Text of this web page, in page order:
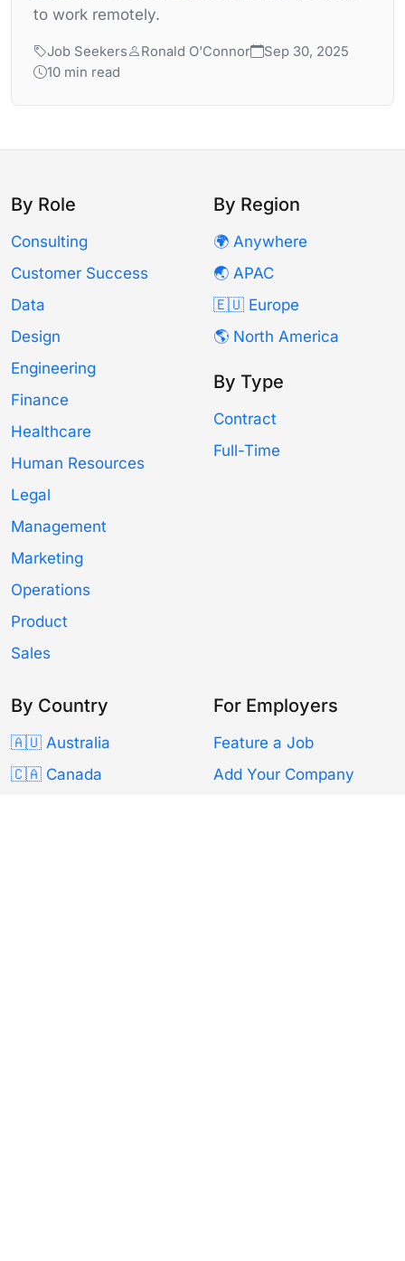
to work remotely.
Job Seekers Ronald O'Connor
Sep 30, 2025
10 min read
By Role
Consulting
Customer Success
Data
Design
Engineering
Finance
Healthcare
Human Resources
Legal
Management
Marketing
Operations
Product
Sales
By Region
🌍 Anywhere
🌏 APAC
🇪🇺 Europe
🌎 North America
By Type
Contract
Full-Time
By Country
🇦🇺 Australia
🇨🇦 Canada
For Employers
Feature a Job
Add Your Company